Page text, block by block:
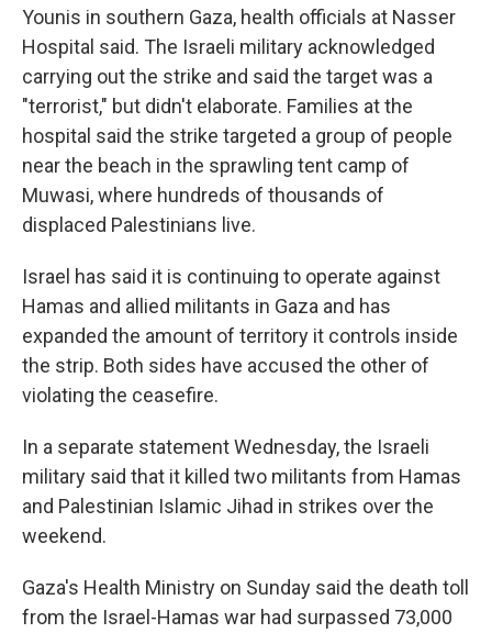
Younis in southern Gaza, health officials at Nasser
Hospital said. The Israeli military acknowledged
carrying out the strike and said the target was a
"terrorist," but didn't elaborate. Families at the
hospital said the strike targeted a group of people
near the beach in the sprawling tent camp of
Muwasi, where hundreds of thousands of
displaced Palestinians live.
Israel has said it is continuing to operate against
Hamas and allied militants in Gaza and has
expanded the amount of territory it controls inside
the strip. Both sides have accused the other of
violating the ceasefire.
In a separate statement Wednesday, the Israeli
military said that it killed two militants from Hamas
and Palestinian Islamic Jihad in strikes over the
weekend.
Gaza's Health Ministry on Sunday said the death toll
from the Israel-Hamas war had surpassed 73,000